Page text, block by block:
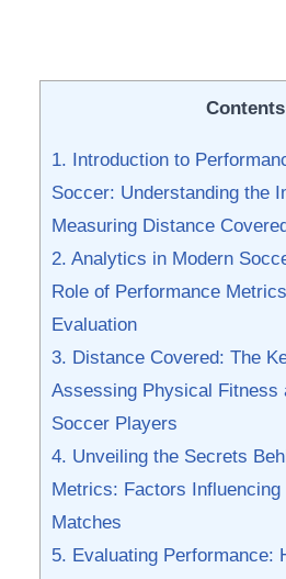
Contents
1. Introduction ⁤to
Soccer: Understanding the
Measuring Distance
2.⁣ Analytics⁢ in Modern
Role​ of Performance
Evaluation
3. Distance‍ Covered: The
Assessing Physical ⁣Fitness
Soccer Players
4.‌ Unveiling‌ the Secrets
Metrics: Factors⁢
Matches
5. ‍Evaluating Performance: